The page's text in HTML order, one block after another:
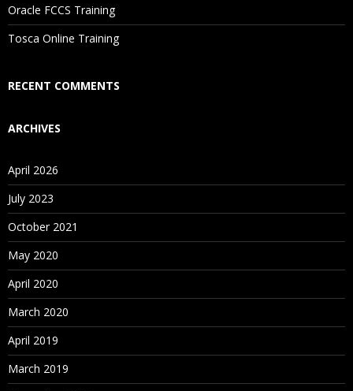
Is There Any Offer / Discount I Can Avail?
Who Are Our Customers?
Oracle FCCS Training
Tosca Online Training
RECENT COMMENTS
ARCHIVES
April 2026
July 2023
October 2021
May 2020
April 2020
March 2020
April 2019
March 2019